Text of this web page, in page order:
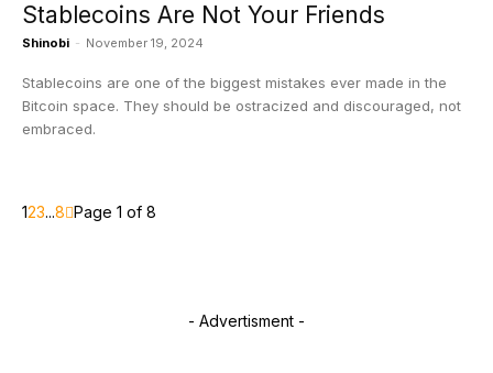
Stablecoins Are Not Your Friends
Shinobi - November 19, 2024
Stablecoins are one of the biggest mistakes ever made in the
Bitcoin space. They should be ostracized and discouraged, not
embraced.
123...8 Page 1 of 8
- Advertisment -